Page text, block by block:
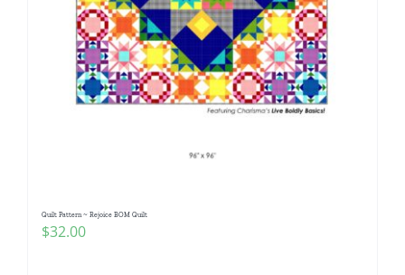
Subscribe
Contact Me
Quilt Pattern ~ Rejoice BOM Quilt
$32.00